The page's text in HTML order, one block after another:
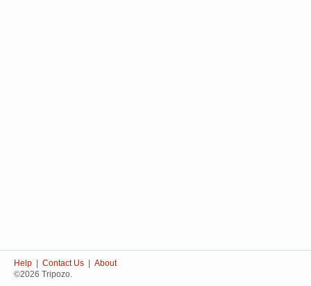
Help Contact Us
About
©2026 Tripozo.